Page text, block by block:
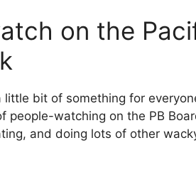
on the
little bit of something for
people-watching on the PB
and doing lots of other